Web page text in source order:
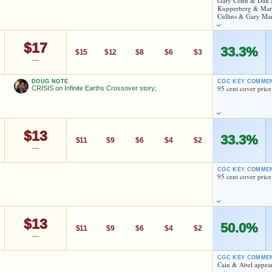
Checking.
eBay lookup
Kupperberg &
Cullins & Gary
$17
—
$15 $12 $8 $6 $3 33.3%
DOUG NOTE
CRISIS on Infinite Earths Crossover story;
As an eBay Partner Network Affiliate, we earn from qualifying purchases.
Checking.
CGC KEY
95 cent cover price.
$13
—
$11 $9 $6 $4 $2 33.3%
CGC KEY
95 cent cover price.
$13
—
$11 $9 $6 $4 $2 50.0%
CGC KEY
Cain & Abel